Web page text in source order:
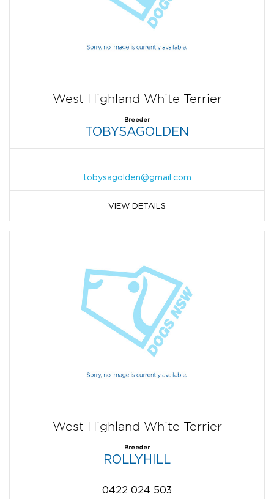
West Highland White Terrier
Breeder
TOBYSAGOLDEN
tobysagolden@gmail.com
VIEW DETAILS
West Highland White Terrier
Breeder
ROLLYHILL
0422 024 503